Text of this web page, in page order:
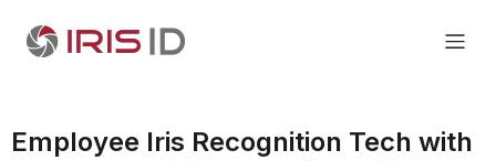
Employee Iris Recognition Tech with